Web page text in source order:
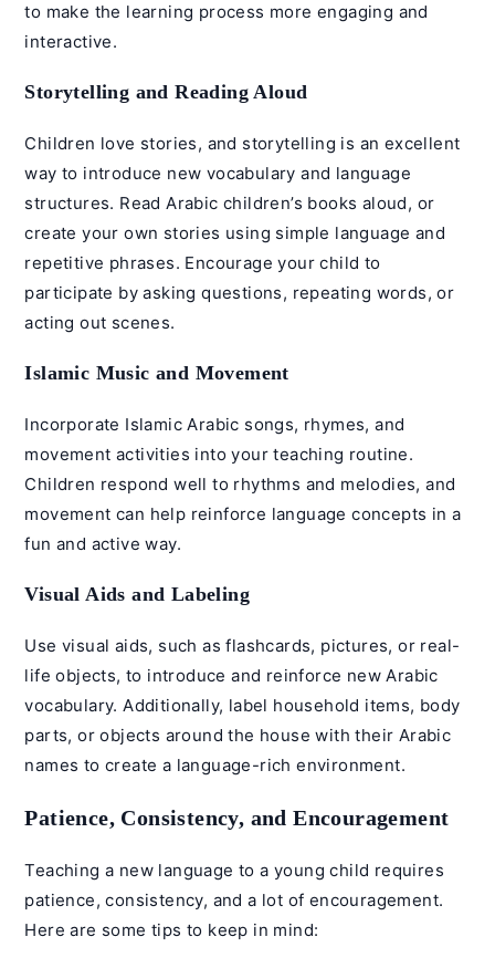
to make the learning process more engaging and
interactive.
Storytelling and Reading Aloud
Children love stories, and storytelling is an excellent
way to introduce new vocabulary and language
structures. Read Arabic children’s books aloud, or
create your own stories using simple language and
repetitive phrases. Encourage your child to
participate by asking questions, repeating words, or
acting out scenes.
Islamic Music and Movement
Incorporate Islamic Arabic songs, rhymes, and
movement activities into your teaching routine.
Children respond well to rhythms and melodies, and
movement can help reinforce language concepts in a
fun and active way.
Visual Aids and Labeling
Use visual aids, such as flashcards, pictures, or real-
life objects, to introduce and reinforce new Arabic
vocabulary. Additionally, label household items, body
parts, or objects around the house with their Arabic
names to create a language-rich environment.
Patience, Consistency, and Encouragement
Teaching a new language to a young child requires
patience, consistency, and a lot of encouragement.
Here are some tips to keep in mind: